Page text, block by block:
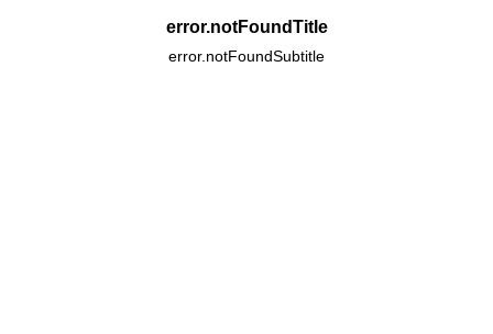
error.notFoundTitle
error.notFoundSubtitle